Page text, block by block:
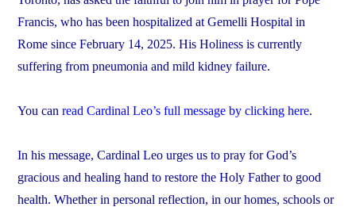
Francis, who has been hospitalized at Gemelli Hospital in
Rome since February 14, 2025. His Holiness is currently
suffering from pneumonia and mild kidney failure.
You canread Cardinal Leo’s full message by clicking here.
In his message, Cardinal Leo urges us to pray for God’s
gracious and healing hand to restore the Holy Father to good
health. Whether in personal reflection, in our homes, schools or